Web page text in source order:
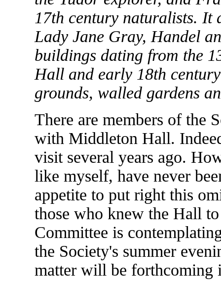
17th century naturalists. It
Lady Jane Gray, Handel
buildings dating from the
Hall and early 18th
grounds, walled gardens
There are members of the
with Middleton Hall.
visit several years ago.
like myself, have never
appetite to put right this
those who knew the Hall
Committee is
the Society's summer
matter will be forthcoming